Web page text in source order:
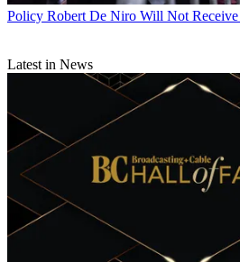
Policy Robert De Niro Will Not
Latest in News